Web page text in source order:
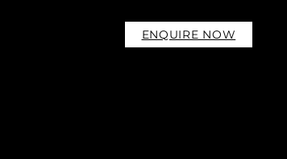
ENQUIRE NOW